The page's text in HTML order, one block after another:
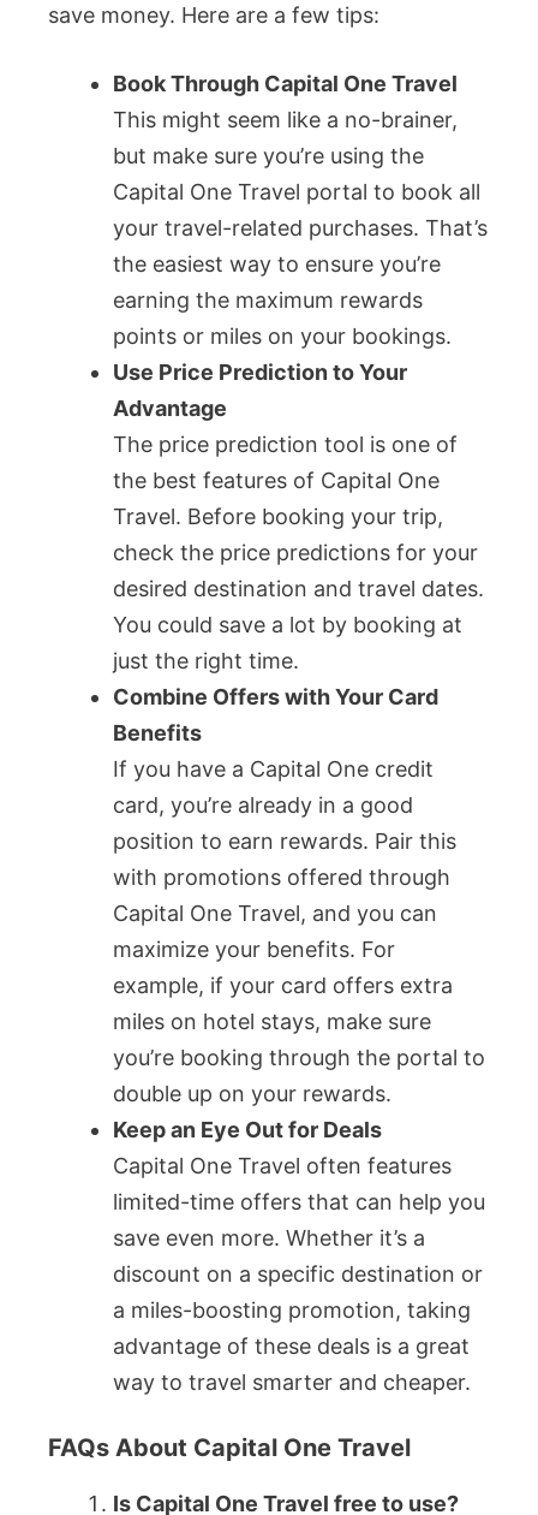
save money. Here are a few tips:
Book Through Capital One Travel
This might seem like a no-brainer,
but make sure you’re using the
Capital One Travel portal to book all
your travel-related purchases. That’s
the easiest way to ensure you’re
earning the maximum rewards
points or miles on your bookings.
Use Price Prediction to Your
Advantage
The price prediction tool is one of
the best features of Capital One
Travel. Before booking your trip,
check the price predictions for your
desired destination and travel dates.
You could save a lot by booking at
just the right time.
Combine Offers with Your Card
Benefits
If you have a Capital One credit
card, you’re already in a good
position to earn rewards. Pair this
with promotions offered through
Capital One Travel, and you can
maximize your benefits. For
example, if your card offers extra
miles on hotel stays, make sure
you’re booking through the portal to
double up on your rewards.
Keep an Eye Out for Deals
Capital One Travel often features
limited-time offers that can help you
save even more. Whether it’s a
discount on a specific destination or
a miles-boosting promotion, taking
advantage of these deals is a great
way to travel smarter and cheaper.
FAQs About Capital One Travel
Is Capital One Travel free to use?